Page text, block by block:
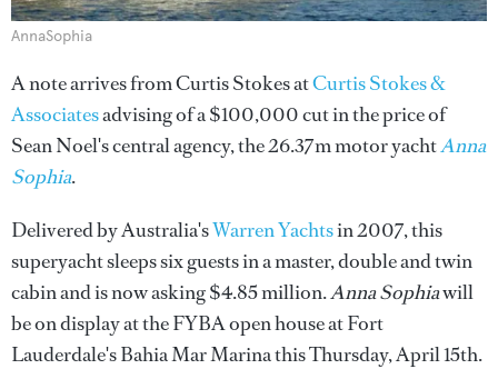
AnnaSophia
A note arrives from Curtis Stokes atCurtis Stokes &
Associatesadvising of a $100,000 cut in the price of
Sean Noel's central agency, the 26.37m motor yachtAnna
Sophia.
Delivered by Australia'sWarren Yachtsin 2007, this
superyacht sleeps six guests in a master, double and twin
cabin and is now asking $4.85 million.Anna Sophiawill
be on display at the FYBA open house at Fort
Lauderdale's Bahia Mar Marina this Thursday, April 15th.